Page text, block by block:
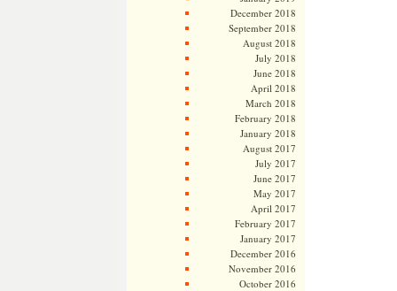
December 2018
September 2018
August 2018
July 2018
June 2018
April 2018
March 2018
February 2018
January 2018
August 2017
July 2017
June 2017
May 2017
April 2017
February 2017
January 2017
December 2016
November 2016
October 2016